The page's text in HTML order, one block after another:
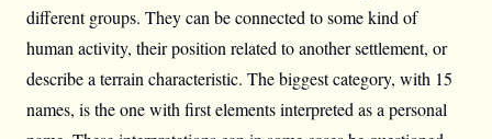
different groups. They can be connected to some kind of
human activity, their position related to another settlement, or
describe a terrain characteristic. The biggest category, with 15
names, is the one with first elements interpreted as a personal